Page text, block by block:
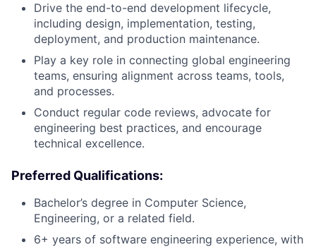
Drive the end-to-end development lifecycle,
including design, implementation, testing,
deployment, and production maintenance.
Play a key role in connecting global engineering
teams, ensuring alignment across teams, tools,
and processes.
Conduct regular code reviews, advocate for
engineering best practices, and encourage
technical excellence.
Preferred Qualifications:
Bachelor’s degree in Computer Science,
Engineering, or a related field.
6+ years of software engineering experience, with